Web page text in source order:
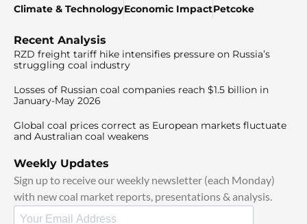
Climate & TechnologyEconomic ImpactPetcoke
Recent Analysis
RZD freight tariff hike intensifies pressure on Russia’s
struggling coal industry
Losses of Russian coal companies reach $1.5 billion in
January-May 2026
Global coal prices correct as European markets fluctuate
and Australian coal weakens
Weekly Updates
Sign up to receive our weekly newsletter (each Monday)
with new coal market reports, presentations & analysis.